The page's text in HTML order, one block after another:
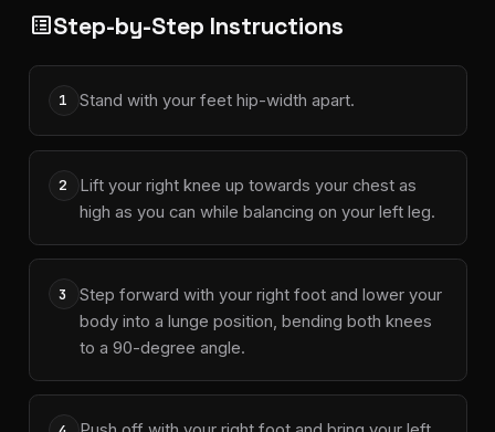
list_altStep-by-Step Instructions
1 Stand with your feet hip-width apart.
2
Lift your right knee up towards your chest as
high as you can while balancing on your left leg.
3
Step forward with your right foot and lower your
body into a lunge position, bending both knees
to a 90-degree angle.